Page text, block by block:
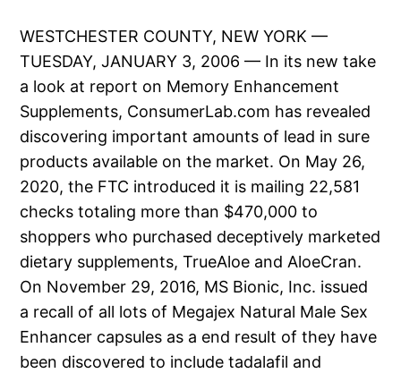
WESTCHESTER COUNTY, NEW YORK —
TUESDAY, JANUARY 3, 2006 — In its new take
a look at report on Memory Enhancement
Supplements, ConsumerLab.com has revealed
discovering important amounts of lead in sure
products available on the market. On May 26,
2020, the FTC introduced it is mailing 22,581
checks totaling more than $470,000 to
shoppers who purchased deceptively marketed
dietary supplements, TrueAloe and AloeCran.
On November 29, 2016, MS Bionic, Inc. issued
a recall of all lots of Megajex Natural Male Sex
Enhancer capsules as a end result of they have
been discovered to include tadalafil and